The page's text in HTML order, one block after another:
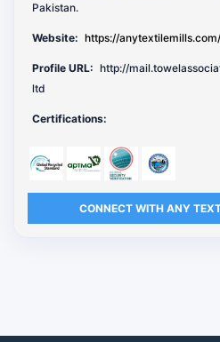
Pakistan.
Website: https://anytextilemills.com/
Profile URL: http://
ltd
Certifications:
CONNECT WITH ANY